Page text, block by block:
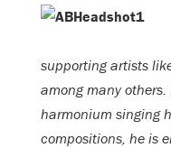
supporting artists
among many
harmonium singing
compositions, he is